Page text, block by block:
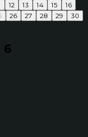
12 13 14 15
16
26 27 28 29
30
6